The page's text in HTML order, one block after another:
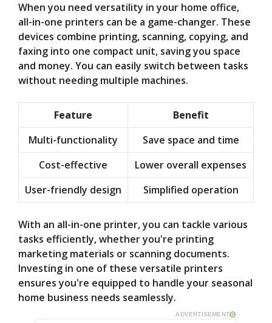
When you need versatility in your home office,
all-in-one printers can be a game-changer. These
devices combine printing, scanning, copying, and
faxing into one compact unit, saving you space
and money. You can easily switch between tasks
without needing multiple machines.
Feature
Benefit
Multi-functionality
Save space and time
Cost-effective
Lower overall expenses
User-friendly design
Simplified operation
With an all-in-one printer, you can tackle various
tasks efficiently, whether you're printing
marketing materials or scanning documents.
Investing in one of these versatile printers
ensures you're equipped to handle your seasonal
home business needs seamlessly.
ADVERTISEMENT